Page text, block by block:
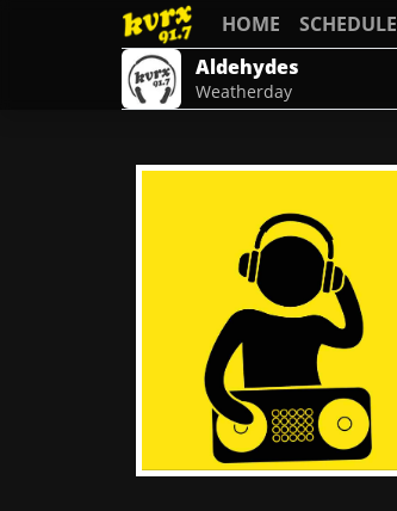
HOME SCHEDULE
Aldehydes
Weatherday